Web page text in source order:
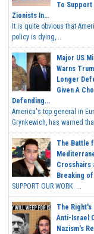
To Support
Zionists In...
It is quite obvious that
policy is dying,...
Major US
Warns
Longer
Given A
Defending...
America's top general in
Grynkewich, has warned
The Battle
Crosshairs
Breaking of
SUPPORT OUR WORK ...
The Right's
Anti-Israel
Nazism's